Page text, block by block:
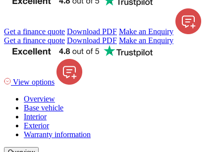
Get a finance quote Download PDF Make an Enquiry
Get a finance quote Download PDF Make an Enquiry
View options
Overview
Base vehicle
Interior
Exterior
Warranty information